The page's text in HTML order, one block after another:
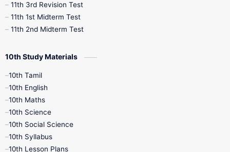
11th 3rd Revision Test
11th 1st Midterm Test
11th 2nd Midterm Test
10th Study Materials
10th Tamil
10th English
10th Maths
10th Science
10th Social Science
10th Syllabus
10th Lesson Plans